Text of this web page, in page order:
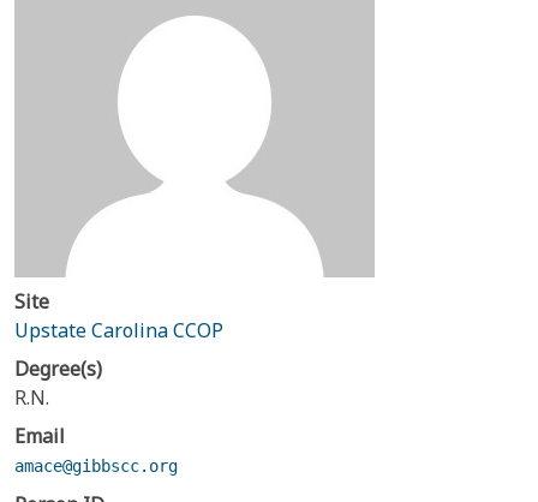
Site
Upstate Carolina CCOP
Degree(s)
R.N.
Email
amace@gibbscc.org